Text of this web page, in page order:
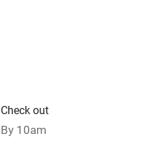
Check out
By 10am